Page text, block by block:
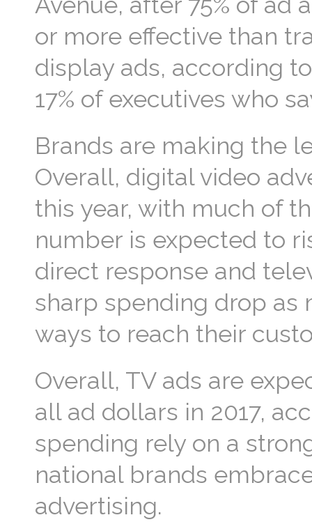
or more effective than
display ads, according
17% of executives who
Brands are making the
Overall, digital video
this year, with much of
number is expected to
direct response and
sharp spending drop as
ways to reach their
Overall, TV ads are
all ad dollars in 2017,
spending rely on a
national brands
advertising.